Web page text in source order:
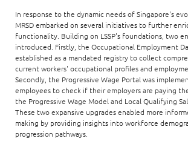
In response to the dynamic needs of Singapore's
MRSD embarked on several initiatives to further
functionality. Building on LSSP's foundations, two
introduced. Firstly, the Occupational Employment
established as a mandated registry to collect
current workers' occupational profiles and
Secondly, the Progressive Wage Portal was
employees to check if their employers are paying
the Progressive Wage Model and Local Qualifying
These two expansive upgrades enabled more
making by providing insights into workforce
progression pathways.